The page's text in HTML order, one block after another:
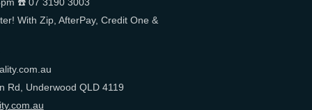
With Zip, AfterPay, Credit One &
Rd, Underwood QLD 4119